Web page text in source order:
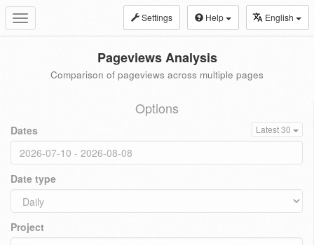
Toggle
navigation
Settings Help English
Pageviews Analysis
Comparison of pageviews across multiple pages
Options
Dates Latest 30
Date type
Project